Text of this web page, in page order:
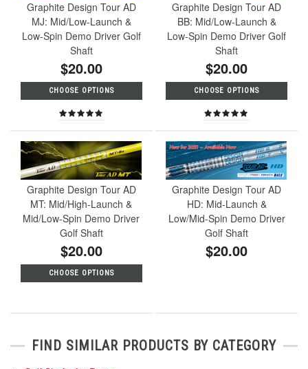
Graphite Design Tour AD
MJ: Mid/Low-Launch &
Low-Spin Demo Driver Golf
Shaft
$20.00
CHOOSE OPTIONS
Graphite Design Tour AD
BB: Mid/Low-Launch &
Low-Spin Demo Driver Golf
Shaft
$20.00
CHOOSE OPTIONS
Graphite Design Tour AD
MT: Mid/High-Launch &
Mid/Low-Spin Demo Driver
Golf Shaft
$20.00
CHOOSE OPTIONS
Graphite Design Tour AD
HD: Mid-Launch &
Low/Mid-Spin Demo Driver
Golf Shaft
$20.00
FIND SIMILAR PRODUCTS BY CATEGORY